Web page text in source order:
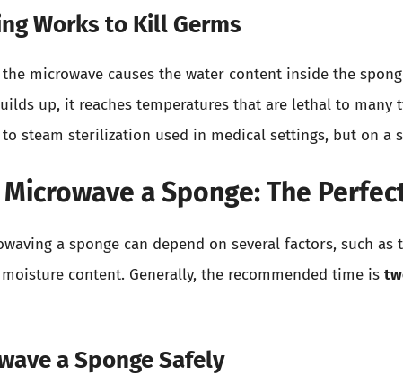
Works to Kill Germs
microwave causes the water content inside the
up, it reaches temperatures that are lethal to many
steam sterilization used in medical settings, but on a
a Sponge: The
a sponge can depend on several factors, such as
content. Generally, the recommended time is
a Sponge Safely